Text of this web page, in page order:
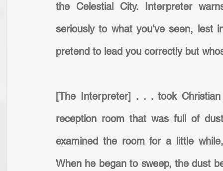
the Celestial City. Interpreter
seriously to what you’ve seen, lest
pretend to lead you correctly but
[The Interpreter] . . . took
reception room that was full of
examined the room for a little
When he began to sweep, the dust